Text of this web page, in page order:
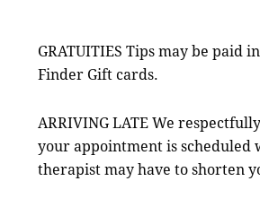
GRATUITIES Tips may be paid
Finder Gift cards.
ARRIVING LATE We
your appointment is scheduled
therapist may have to shorten